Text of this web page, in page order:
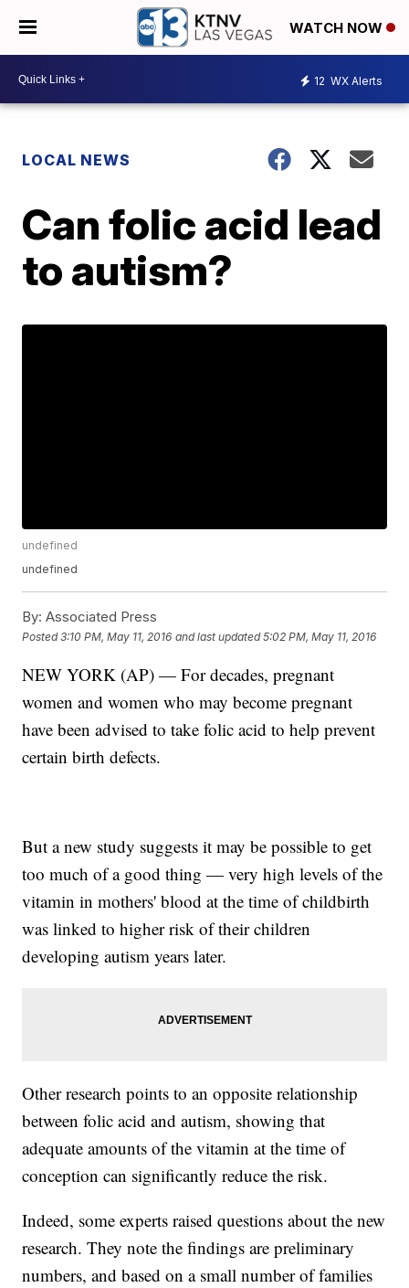
WATCH NOW
12 WX Alerts
LOCAL NEWS
Can folic acid lead
to autism?
undefined
undefined
By: Associated Press
Posted3:10 PM, May 11, 2016 and last updated 5:02 PM, May 11, 2016
NEW YORK (AP) — For decades, pregnant
women and women who may become pregnant
have been advised to take folic acid to help prevent
certain birth defects.
But a new study suggests it may be possible to get
too much of a good thing — very high levels of the
vitamin in mothers' blood at the time of childbirth
was linked to higher risk of their children
developing autism years later.
Other research points to an opposite relationship
between folic acid and autism, showing that
adequate amounts of the vitamin at the time of
conception can significantly reduce the risk.
Indeed, some experts raised questions about the new
research. They note the findings are preliminary
numbers, and based on a small number of families